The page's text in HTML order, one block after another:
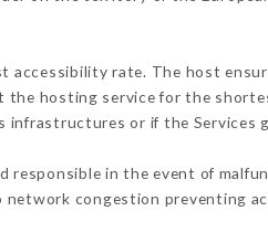
rate. The host
hosting service for the
or if the Services
responsible in the event of
congestion preventing